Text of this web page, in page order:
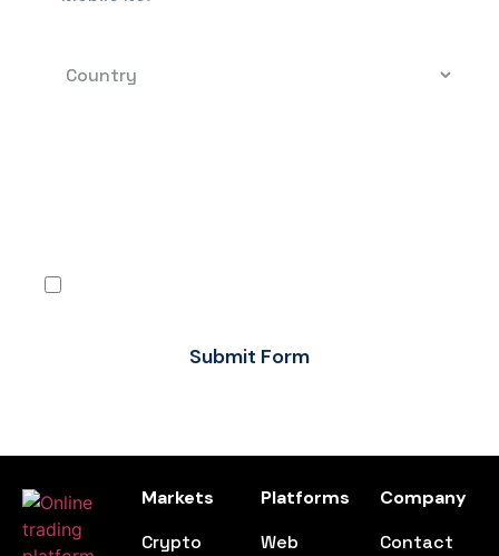
Submit Form
Markets
Crypto
Platforms
Web
Company
Contact